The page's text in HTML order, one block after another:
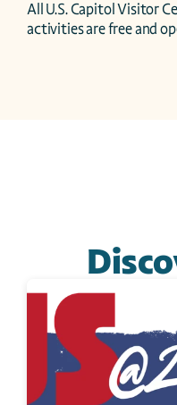
All U.S. Capitol Visitor
activities are free and